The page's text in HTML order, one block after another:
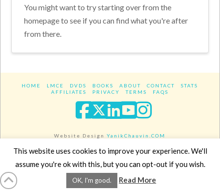
You might want to try starting over from the
homepage to see if you can find what you're after
from there.
HOME LMCE DVDS BOOKS ABOUT CONTACT
STATS
AFFILIATES
PRIVACY TERMS FAQS
Facebook
XLinkedIn
YouTube
Website DesignYanikChauvin.COM
Copyright 2017 - All rights reserved.
This website uses cookies to improve your experience. We'll
assume you're ok with this, but you can opt-out if you wish.
OK, I'm good. Read More